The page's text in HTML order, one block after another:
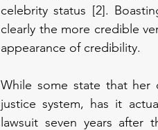
celebrity status [2].
clearly the more credible
appearance of credibility.
While some state that her
justice system, has it
lawsuit seven years after